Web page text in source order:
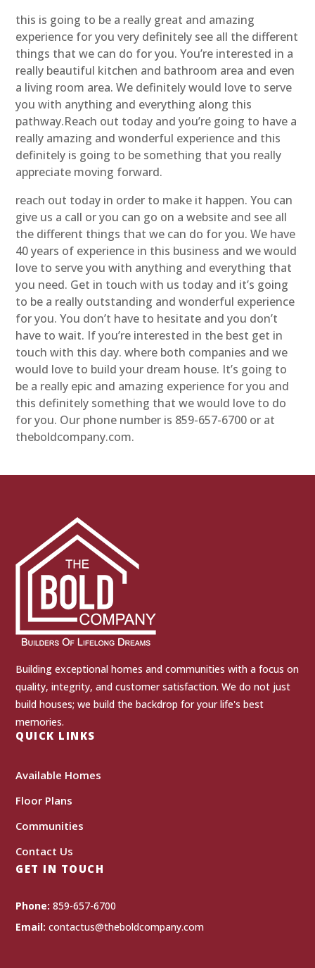
this is going to be a really great and amazing
experience for you very definitely see all the different
things that we can do for you. You’re interested in a
really beautiful kitchen and bathroom area and even
a living room area. We definitely would love to serve
you with anything and everything along this
pathway.Reach out today and you’re going to have a
really amazing and wonderful experience and this
definitely is going to be something that you really
appreciate moving forward.
reach out today in order to make it happen. You can
give us a call or you can go on a website and see all
the different things that we can do for you. We have
40 years of experience in this business and we would
love to serve you with anything and everything that
you need. Get in touch with us today and it’s going
to be a really outstanding and wonderful experience
for you. You don’t have to hesitate and you don’t
have to wait. If you’re interested in the best get in
touch with this day. where both companies and we
would love to build your dream house. It’s going to
be a really epic and amazing experience for you and
this definitely something that we would love to do
for you. Our phone number is 859-657-6700 or at
theboldcompany.com.
Building exceptional homes and communities with a focus on
quality, integrity, and customer satisfaction. We do not just
build houses; we build the backdrop for your life's best
memories.
QUICK LINKS
Available Homes
Floor Plans
Communities
Contact Us
GET IN TOUCH
Phone: 859-657-6700
Email: contactus@theboldcompany.com